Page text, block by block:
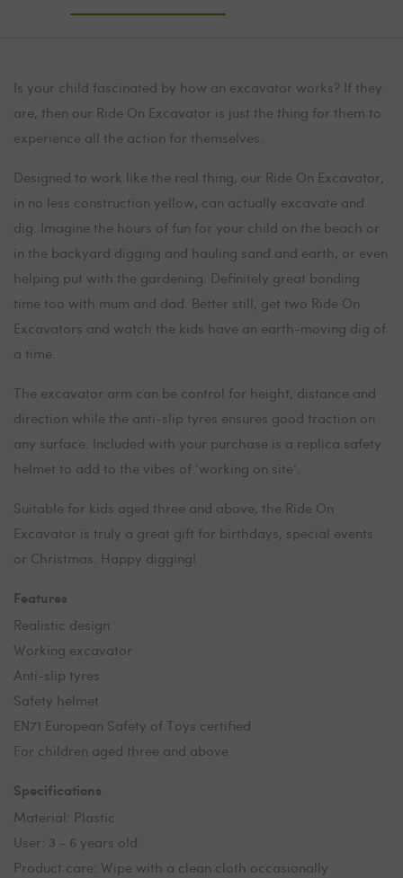
Is your child fascinated by how an excavator works? If they
are, then our Ride On Excavator is just the thing for them to
experience all the action for themselves.
Designed to work like the real thing, our Ride On Excavator,
in no less construction yellow, can actually excavate and
dig. Imagine the hours of fun for your child on the beach or
in the backyard digging and hauling sand and earth, or even
helping put with the gardening. Definitely great bonding
time too with mum and dad. Better still, get two Ride On
Excavators and watch the kids have an earth-moving dig of
a time.
The excavator arm can be control for height, distance and
direction while the anti-slip tyres ensures good traction on
any surface. Included with your purchase is a replica safety
helmet to add to the vibes of ‘working on site’.
Suitable for kids aged three and above, the Ride On
Excavator is truly a great gift for birthdays, special events
or Christmas. Happy digging!
Features
Realistic design
Working excavator
Anti-slip tyres
Safety helmet
EN71 European Safety of Toys certified
For children aged three and above
Specifications
Material: Plastic
User: 3 - 6 years old
Product care: Wipe with a clean cloth occasionally